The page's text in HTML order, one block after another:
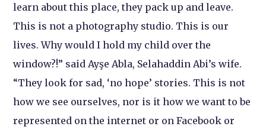
learn about this place, they pack up and leave.
This is not a photography studio. This is our
lives. Why would I hold my child over the
window?!” said Ayşe Abla, Selahaddin Abi’s wife.
“They look for sad, ‘no hope’ stories. This is not
how we see ourselves, nor is it how we want to be
represented on the internet or on Facebook or